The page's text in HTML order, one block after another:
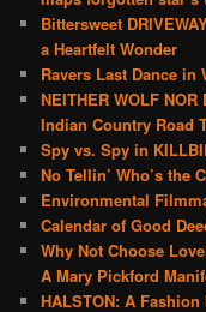
Bittersweet
a Heartfelt Wonder
Ravers Last Dance in
NEITHER WOLF NOR
Indian Country Road
Spy vs. Spy in
No Tellin’ Who’s the
Environmental
Calendar of Good
Why Not Choose
A Mary Pickford
HALSTON: A